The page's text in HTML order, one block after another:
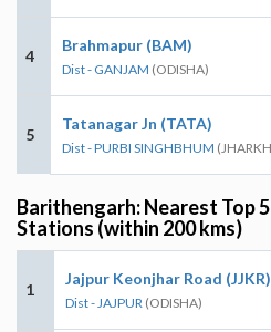
4
Brahmapur (BAM)
Dist - GANJAM (ODISHA)
5
Tatanagar Jn (TATA)
Dist - PURBI SINGHBHUM
Barithengarh: Nearest Top
Stations (within 200 kms)
1
Jajpur Keonjhar Road (JJKR)
Dist - JAJPUR (ODISHA)